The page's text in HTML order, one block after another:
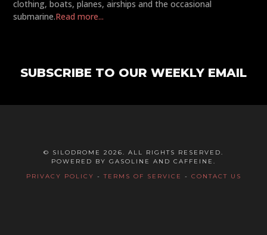
clothing, boats, planes, airships and the occasional
submarine.Read more...
SUBSCRIBE TO OUR WEEKLY EMAIL
© SILODROME 2026. ALL RIGHTS RESERVED.
POWERED BY GASOLINE AND CAFFEINE.
PRIVACY POLICY -TERMS OF SERVICE - CONTACT US